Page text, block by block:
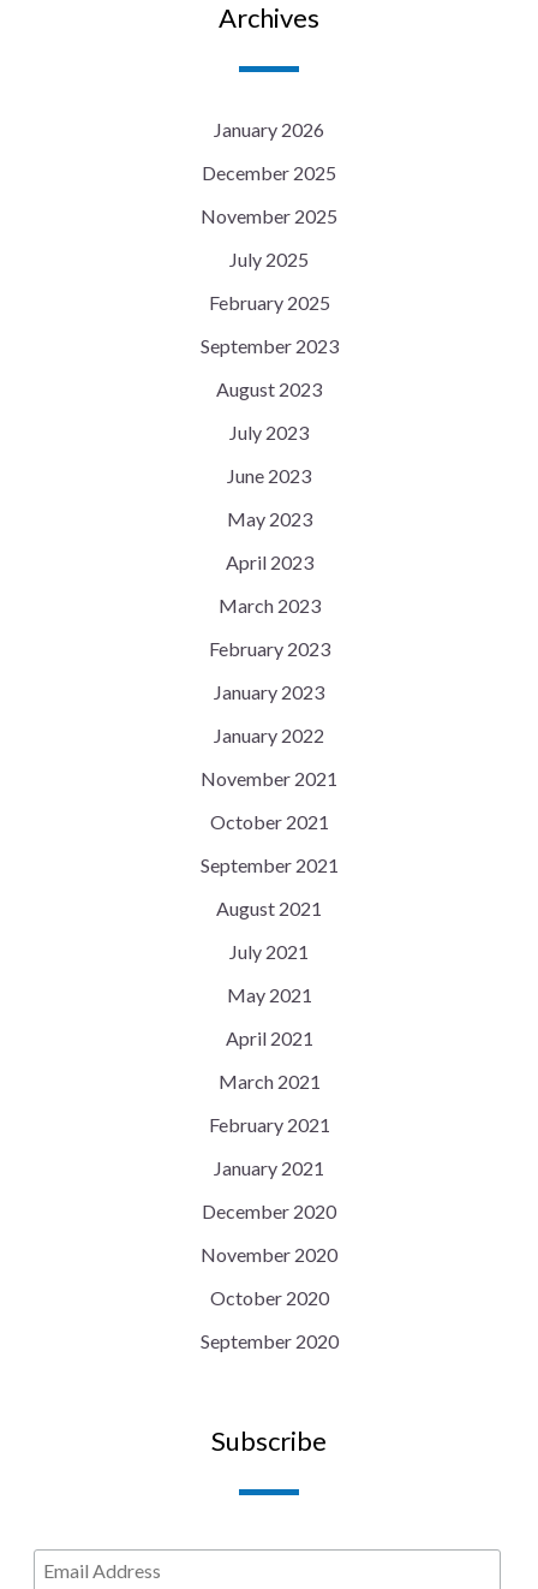
Archives
January 2026
December 2025
November 2025
July 2025
February 2025
September 2023
August 2023
July 2023
June 2023
May 2023
April 2023
March 2023
February 2023
January 2023
January 2022
November 2021
October 2021
September 2021
August 2021
July 2021
May 2021
April 2021
March 2021
February 2021
January 2021
December 2020
November 2020
October 2020
September 2020
Subscribe